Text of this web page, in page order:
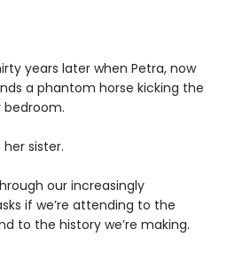
years later when Petra, now
a phantom horse kicking the
sister.
our increasingly
if we’re attending to the
to the history we’re making.